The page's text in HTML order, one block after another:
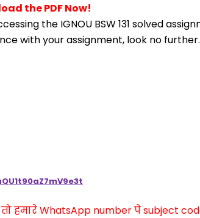
the PDF Now!
the IGNOU BSW 131 solved
with your assignment, look no
WhatsApp number पे subject